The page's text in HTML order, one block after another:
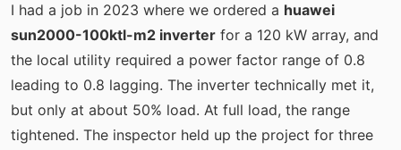
I had a job in 2023 where we ordered a huawei
sun2000-100ktl-m2 inverter for a 120 kW array, and
the local utility required a power factor range of 0.8
leading to 0.8 lagging. The inverter technically met it,
but only at about 50% load. At full load, the range
tightened. The inspector held up the project for three